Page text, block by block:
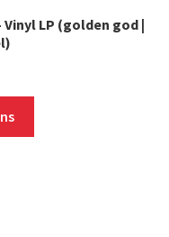
Vinyl LP (golden god |